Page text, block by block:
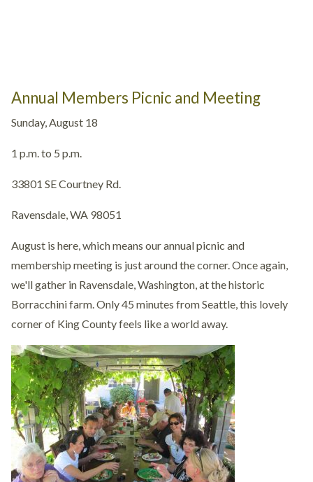
Annual Members Picnic and Meeting
Sunday, August 18
1 p.m. to 5 p.m.
33801 SE Courtney Rd.
Ravensdale, WA 98051
August is here, which means our annual picnic and
membership meeting is just around the corner. Once again,
we'll gather in Ravensdale, Washington, at the historic
Borracchini farm. Only 45 minutes from Seattle, this lovely
corner of King County feels like a world away.